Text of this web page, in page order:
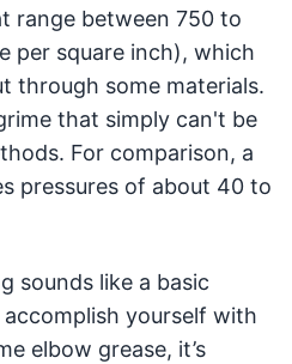
range between 750 to
per square inch), which
through some materials.
that simply can't be
For comparison, a
pressures of about 40 to
sounds like a basic
yourself with
elbow grease, it’s